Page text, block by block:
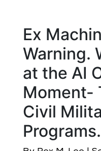
Ex
Warning.
at the AI
Moment-
Civil
Programs.